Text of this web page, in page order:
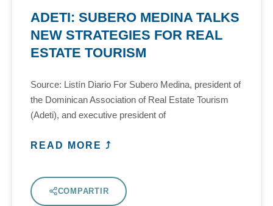
ADETI: SUBERO MEDINA TALKS
NEW STRATEGIES FOR REAL
ESTATE TOURISM
Source: Listín Diario For Subero Medina, president of
the Dominican Association of Real Estate Tourism
(Adeti), and executive president of
READ MORE ⤴
COMPARTIR